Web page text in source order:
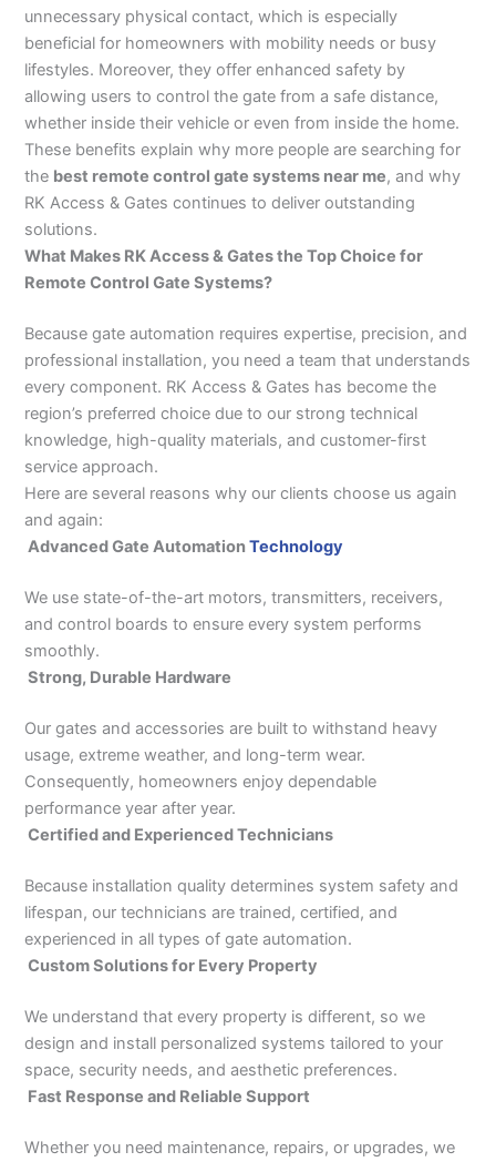
unnecessary physical contact, which is especially
beneficial for homeowners with mobility needs or busy
lifestyles. Moreover, they offer enhanced safety by
allowing users to control the gate from a safe distance,
whether inside their vehicle or even from inside the home.
These benefits explain why more people are searching for
the best remote control gate systems near me, and why
RK Access & Gates continues to deliver outstanding
solutions.
What Makes RK Access & Gates the Top Choice for
Remote Control Gate Systems?
Because gate automation requires expertise, precision, and
professional installation, you need a team that understands
every component. RK Access & Gates has become the
region’s preferred choice due to our strong technical
knowledge, high-quality materials, and customer-first
service approach.
Here are several reasons why our clients choose us again
and again:
Advanced Gate AutomationTechnology
We use state-of-the-art motors, transmitters, receivers,
and control boards to ensure every system performs
smoothly.
Strong, Durable Hardware
Our gates and accessories are built to withstand heavy
usage, extreme weather, and long-term wear.
Consequently, homeowners enjoy dependable
performance year after year.
Certified and Experienced Technicians
Because installation quality determines system safety and
lifespan, our technicians are trained, certified, and
experienced in all types of gate automation.
Custom Solutions for Every Property
We understand that every property is different, so we
design and install personalized systems tailored to your
space, security needs, and aesthetic preferences.
Fast Response and Reliable Support
Whether you need maintenance, repairs, or upgrades, we